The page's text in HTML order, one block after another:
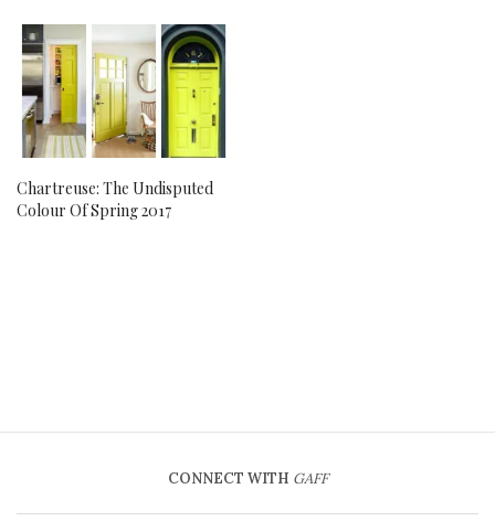
Chartreuse: The Undisputed
Colour Of Spring 2017
CONNECT WITH GAFF